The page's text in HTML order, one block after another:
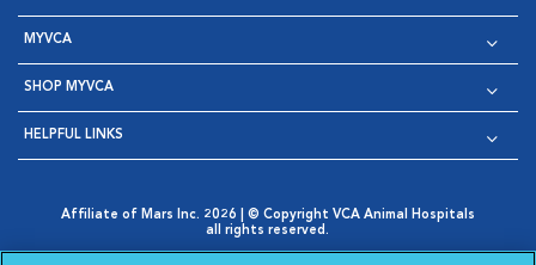
MYVCA
SHOP MYVCA
HELPFUL LINKS
Affiliate of Mars Inc. 2026 | © Copyright VCA Animal Hospitals
all rights reserved.